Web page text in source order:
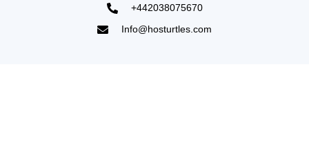
+442038075670
Info@hosturtles.com